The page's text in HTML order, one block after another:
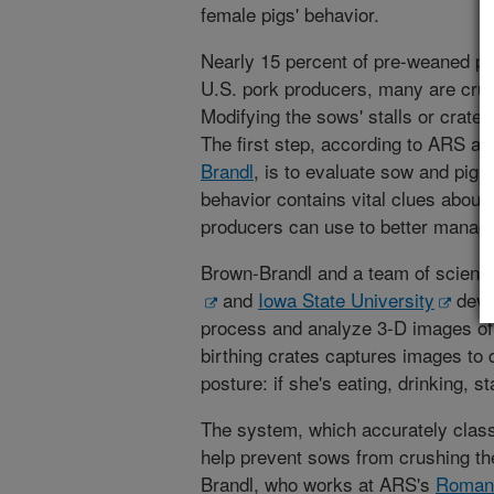
female pigs' behavior.
Nearly 15 percent of pre-weaned
U.S. pork producers, many are
Modifying the sows' stalls or
The first step, according to ARS
Brandl, is to evaluate sow and
behavior contains vital clues
producers can use to better
Brown-Brandl and a team of
and Iowa State University
process and analyze 3-D images
birthing crates captures images to
posture: if she's eating, drinking,
The system, which accurately
help prevent sows from crushing
Brandl, who works at ARS's